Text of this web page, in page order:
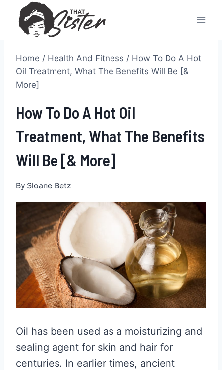
content
Home / Health And Fitness / How To Do A Hot
Oil Treatment, What The Benefits Will Be [&
More]
How To Do A Hot Oil
Treatment, What The Benefits
Will Be [& More]
By Sloane Betz
Oil has been used as a moisturizing and
sealing agent for skin and hair for
centuries. In earlier times, ancient